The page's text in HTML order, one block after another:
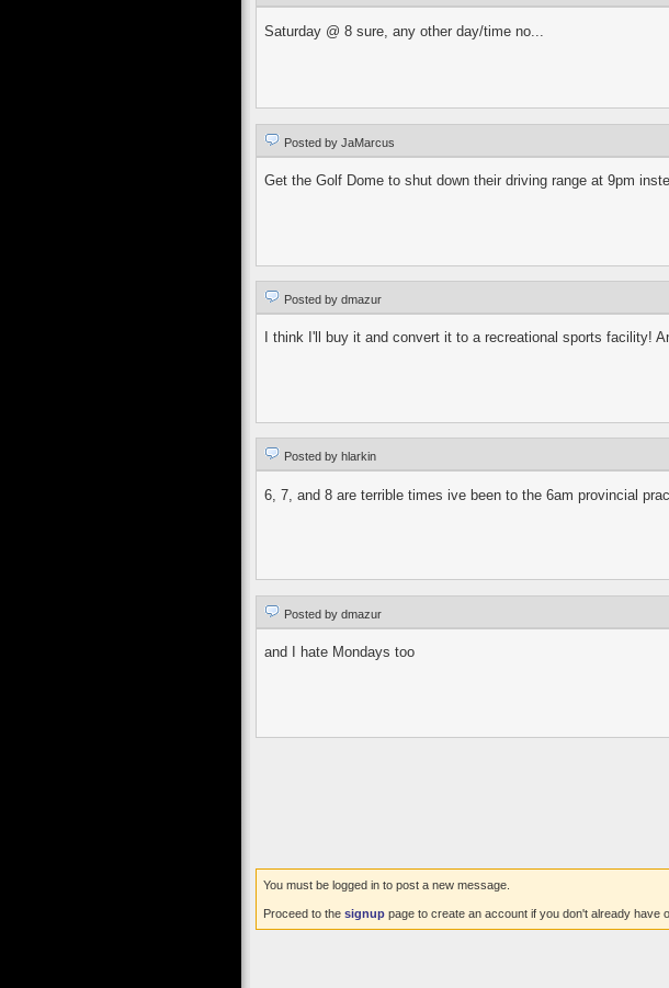
Saturday @ 8 sure, any other day/time no...
Posted by JaMarcus
Get the Golf Dome to shut down their driving range at 9pm
Posted by dmazur
I think I'll buy it and convert it to a recreational sports facility!
Posted by hlarkin
6, 7, and 8 are terrible times ive been to the 6am provincial
Posted by dmazur
and I hate Mondays too
You must be logged in to post a new message.
Proceed to the signuppage to create an account if you don't already have